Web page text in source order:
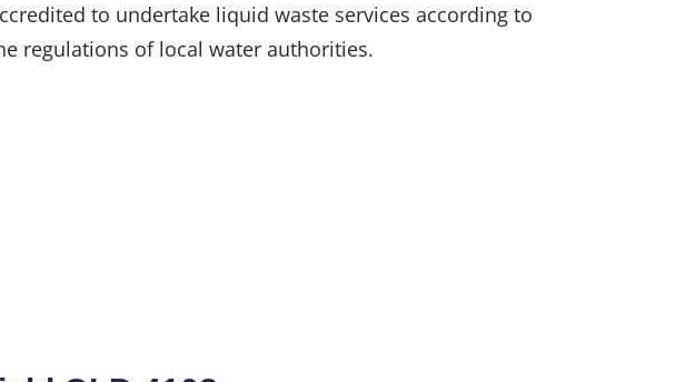
to undertake liquid waste services according to
regulations of local water authorities.